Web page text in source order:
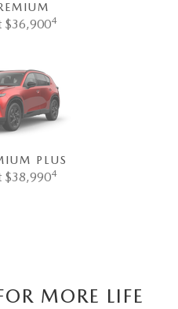
$36,9004
PLUS
$38,9904
MORE LIFE